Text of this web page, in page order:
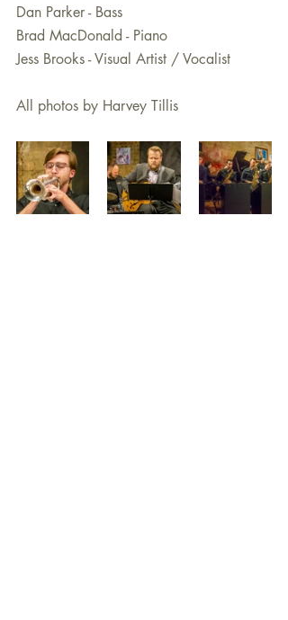
Dan Parker - Bass
Brad MacDonald - Piano
Jess Brooks - Visual Artist / Vocalist
All photos by Harvey Tillis